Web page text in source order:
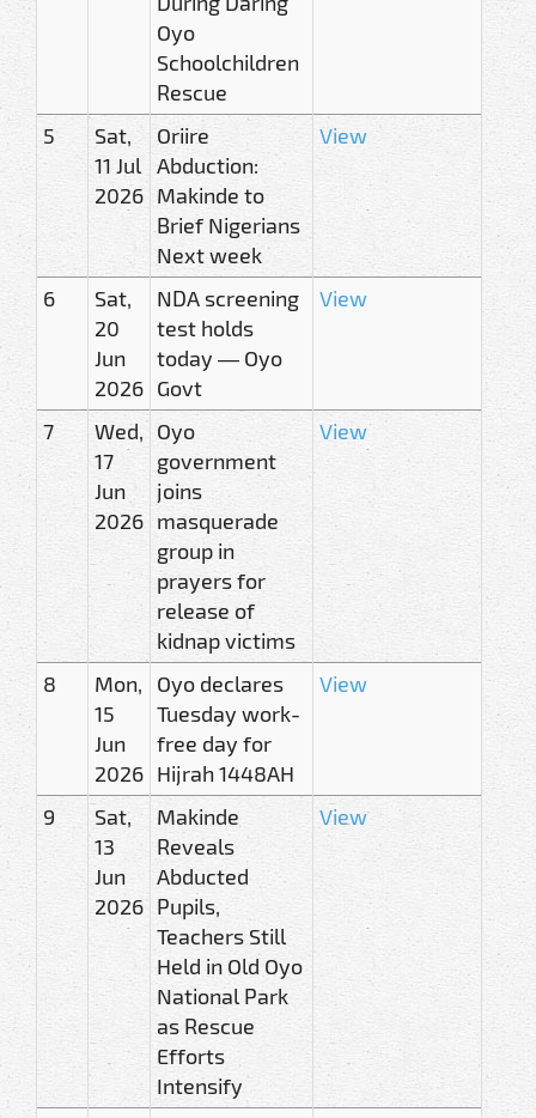
Oyo
Schoolchildren
Rescue
5
Sat,
11 Jul
2026
Oriire
Abduction:
Makinde to
Brief Nigerians
Next week
View
6
Sat,
20
Jun
2026
NDA screening
test holds
today — Oyo
Govt
View
7
Wed,
17
Jun
2026
Oyo
government
joins
masquerade
group in
prayers for
release of
kidnap victims
View
8
Mon,
15
Jun
2026
Oyo declares
Tuesday work-
free day for
Hijrah 1448AH
View
9
Sat,
13
Jun
2026
Makinde
Reveals
Abducted
Pupils,
Teachers Still
Held in Old Oyo
National Park
as Rescue
Efforts
Intensify
View